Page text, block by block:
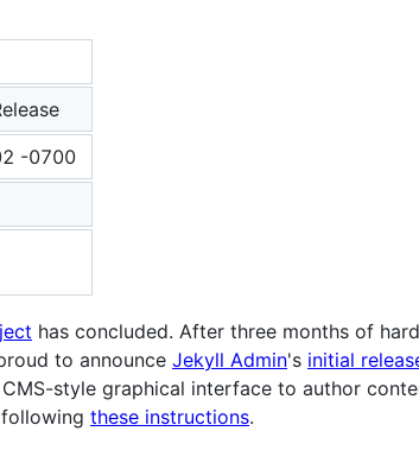
-0700
has concluded. After three months of
to announce Jekyll Admin's initial
style graphical interface to author
these instructions.